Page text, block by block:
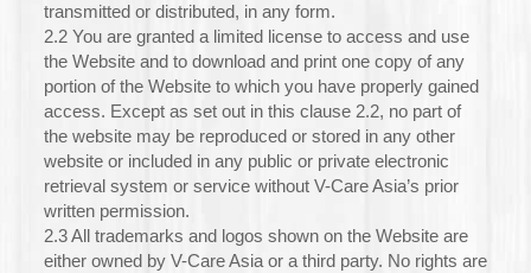
transmitted or distributed, in any form.
2.2 You are granted a limited license to access and use
the Website and to download and print one copy of any
portion of the Website to which you have properly gained
access. Except as set out in this clause 2.2, no part of
the website may be reproduced or stored in any other
website or included in any public or private electronic
retrieval system or service without V-Care Asia’s prior
written permission.
2.3 All trademarks and logos shown on the Website are
either owned by V-Care Asia or a third party. No rights are